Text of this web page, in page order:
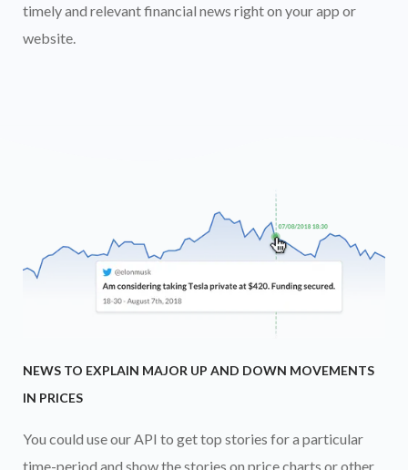
timely and relevant financial news right on your app or
website.
NEWS TO EXPLAIN MAJOR UP AND DOWN MOVEMENTS
IN PRICES
You could use our API to get top stories for a particular
time-period and show the stories on price charts or other